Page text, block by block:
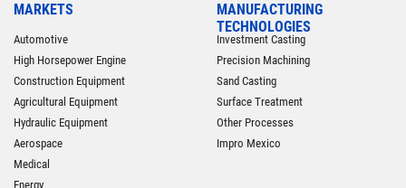
MARKETS
Automotive
High Horsepower Engine
Construction Equipment
Agricultural Equipment
Hydraulic Equipment
Aerospace
Medical
Energy
MANUFACTURING
TECHNOLOGIES
Investment Casting
Precision Machining
Sand Casting
Surface Treatment
Other Processes
Impro Mexico